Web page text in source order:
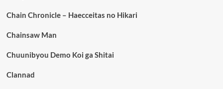
Chain Chronicle – Haecceitas no Hikari
Chainsaw Man
Chuunibyou Demo Koi ga Shitai
Clannad